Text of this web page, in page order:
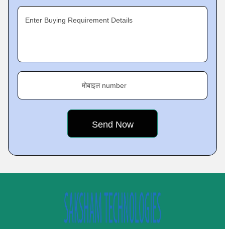
Enter Buying Requirement Details
मोबाइल number